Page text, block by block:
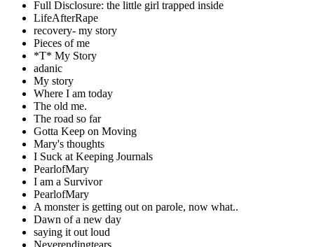
Full Disclosure: the little girl trapped inside
LifeAfterRape
recovery- my story
Pieces of me
*T* My Story
adanic
My story
Where I am today
The old me.
The road so far
Gotta Keep on Moving
Mary's thoughts
I Suck at Keeping Journals
PearlofMary
I am a Survivor
PearlofMary
A monster is getting out on parole, now what..
Dawn of a new day
saying it out loud
Neverendingtears